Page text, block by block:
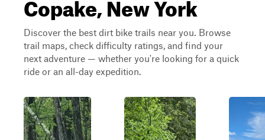
Discover the best dirt bike trails near you. Browse
trail maps, check difficulty ratings, and find your
next adventure — whether you're looking for a quick
ride or an all-day expedition.